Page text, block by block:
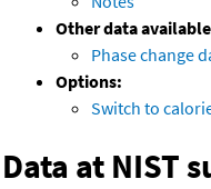
Other data
Phase change
Options:
Switch to
Data at NIST